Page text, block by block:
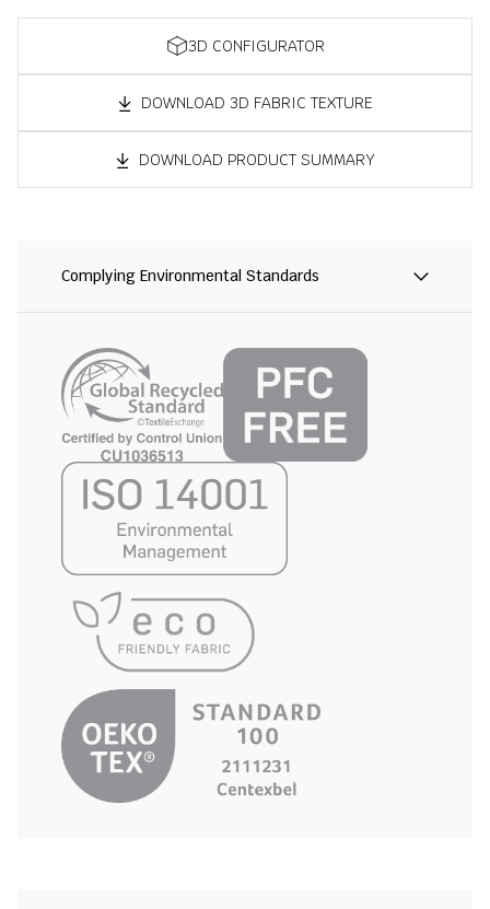
3D CONFIGURATOR
DOWNLOAD 3D FABRIC TEXTURE
DOWNLOAD PRODUCT SUMMARY
Complying Environmental Standards